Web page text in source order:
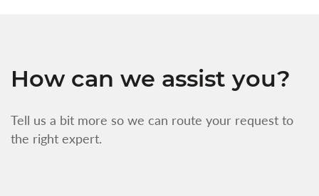
How can we assist you?
Tell us a bit more so we can route your request to
the right expert.